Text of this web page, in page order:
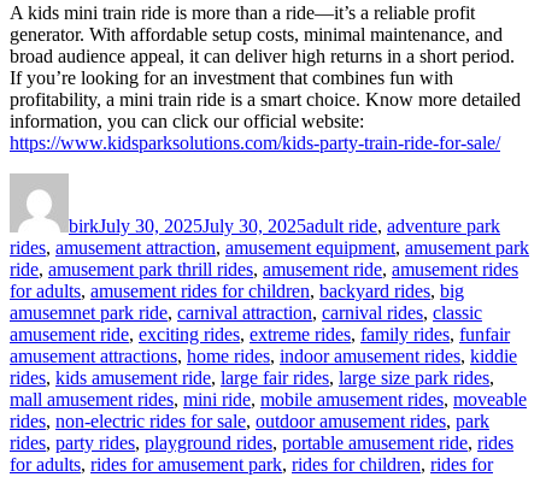
A kids mini train ride is more than a ride—it’s a reliable profit
generator. With affordable setup costs, minimal maintenance, and
broad audience appeal, it can deliver high returns in a short period.
If you’re looking for an investment that combines fun with
profitability, a mini train ride is a smart choice. Know more detailed
information, you can click our official website:
https://www.kidsparksolutions.com/kids-party-train-ride-for-sale/
birkJuly 30, 2025July 30, 2025adult ride, adventure park
rides, amusement attraction, amusement equipment, amusement park
ride, amusement park thrill rides, amusement ride, amusement rides
for adults, amusement rides for children, backyard rides, big
amusemnet park ride, carnival attraction, carnival rides, classic
amusement ride, exciting rides, extreme rides, family rides, funfair
amusement attractions, home rides, indoor amusement rides, kiddie
rides, kids amusement ride, large fair rides, large size park rides,
mall amusement rides, mini ride, mobile amusement rides, moveable
rides, non-electric rides for sale, outdoor amusement rides, park
rides, party rides, playground rides, portable amusement ride, rides
for adults, rides for amusement park, rides for children, rides for